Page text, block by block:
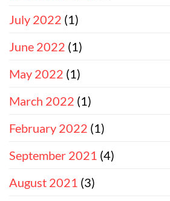
July 2022 (1)
June 2022 (1)
May 2022 (1)
March 2022 (1)
February 2022 (1)
September 2021 (4)
August 2021 (3)